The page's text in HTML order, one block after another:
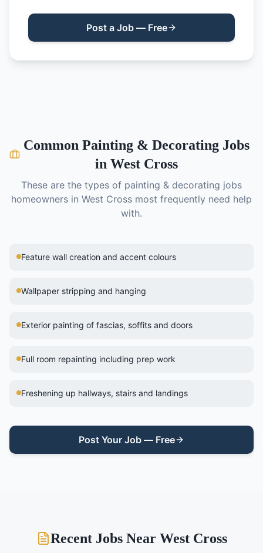
Post a Job — Free
CommonPainting & Decorating Jobs
inWest Cross
These are the types of painting & decorating jobs
homeowners in West Cross most frequently need help
with.
Feature wall creation and accent colours
Wallpaper stripping and hanging
Exterior painting of fascias, soffits and doors
Full room repainting including prep work
Freshening up hallways, stairs and landings
Post Your Job — Free
Recent Jobs Near West Cross